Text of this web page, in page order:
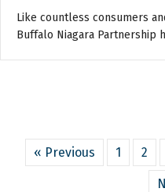
Like countless consumers
Buffalo Niagara Partnership
« Previous 1 2